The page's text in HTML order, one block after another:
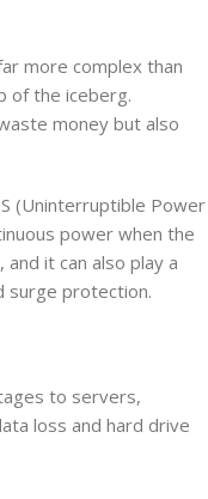
more complex than
of the iceberg.
money but also
(Uninterruptible Power
power when the
it can also play a
surge protection.
to servers,
loss and hard drive